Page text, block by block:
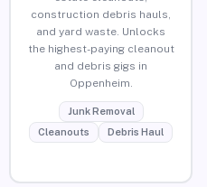
construction debris hauls,
and yard waste. Unlocks
the highest-paying cleanout
and debris gigs in
Oppenheim.
Junk Removal
Cleanouts
Debris Haul